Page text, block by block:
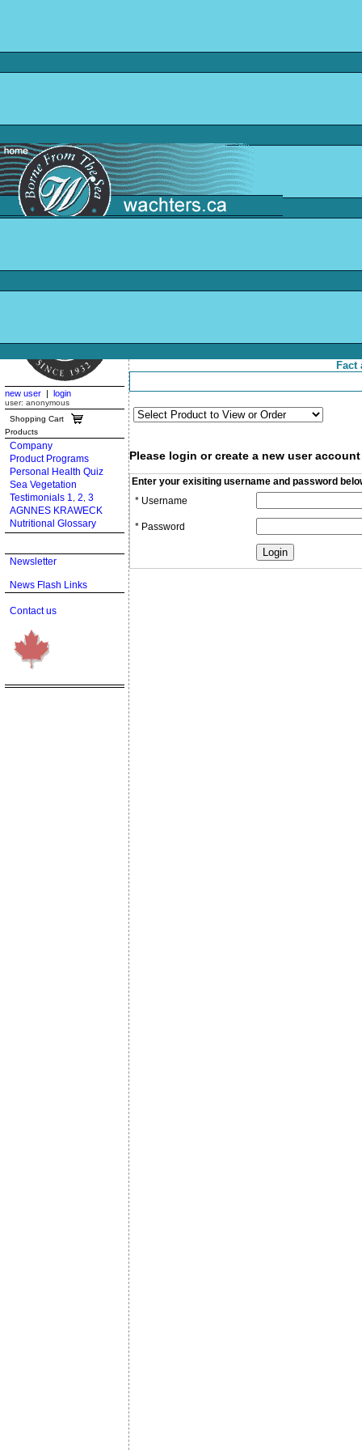
new user | login
user: anonymous
Shopping Cart
Products
Company
Product Programs
Personal Health Quiz
Sea Vegetation
Testimonials 1 2 3
AGNNES KRAWECK
Nutritional Glossary
Newsletter
News Flash Links
Contact us
Fact
Please login or create a new user account
Enter your exisiting username and password
* Username
* Password